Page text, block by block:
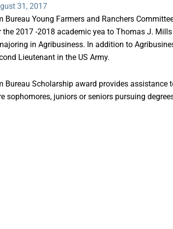
31, 2017
Bureau Young Farmers and Ranchers
2017 -2018 academic yea to Thomas J.
in Agribusiness. In addition to
Lieutenant in the US Army.
Bureau Scholarship award provides assistance
sophomores, juniors or seniors pursuing